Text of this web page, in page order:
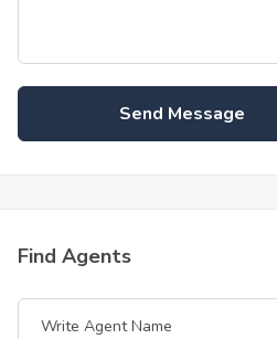
Send Message
Find Agents